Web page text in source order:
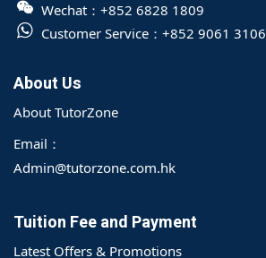
Wechat： +852 6828 1809
Customer Service： +852 9061 3106
About Us
About TutorZone
Email：
Admin@tutorzone.com.hk
Tuition Fee and Payment
Latest Offers & Promotions